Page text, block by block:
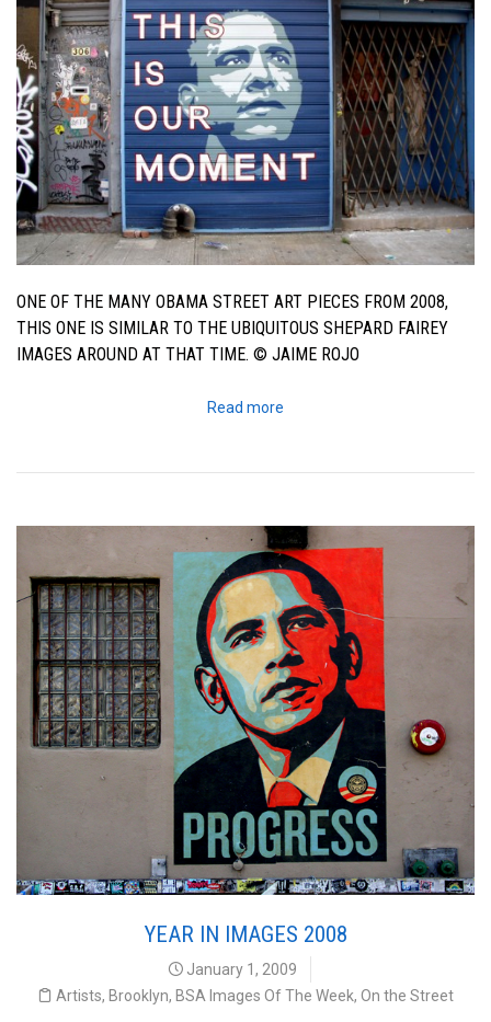
ONE OF THE MANY OBAMA STREET ART PIECES FROM 2008,
THIS ONE IS SIMILAR TO THE UBIQUITOUS SHEPARD FAIREY
IMAGES AROUND AT THAT TIME. © JAIME ROJO
Read more
YEAR IN IMAGES 2008
January 1, 2009
Artists, Brooklyn, BSA Images Of The Week, On the Street